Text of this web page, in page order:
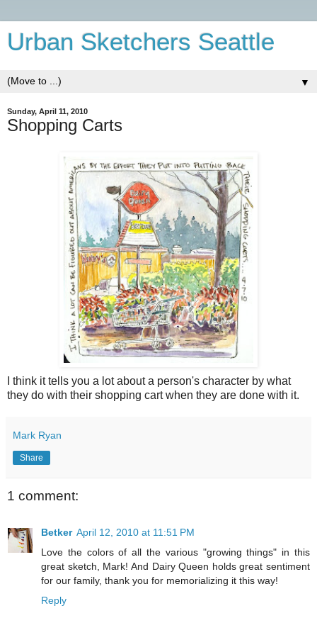
Urban Sketchers Seattle
▼
Sunday, April 11, 2010
Shopping Carts
I think it tells you a lot about a person's character by what
they do with their shopping cart when they are done with it.
Mark Ryan
Share
1 comment:
Betker April 12, 2010 at 11:51 PM
Love the colors of all the various "growing things" in this
great sketch, Mark! And Dairy Queen holds great sentiment
for our family, thank you for memorializing it this way!
Reply